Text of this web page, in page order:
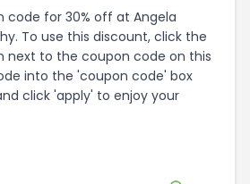
code for 30% off at Angela
To use this discount, click the
next to the coupon code on this
into the 'coupon code' box
click 'apply' to enjoy your